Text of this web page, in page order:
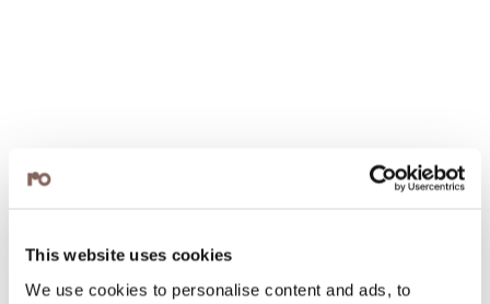
This website uses cookies
We use cookies to personalise content and ads, to